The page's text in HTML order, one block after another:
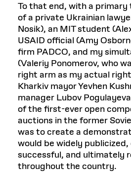
To that end, with a primary
of a private Ukrainian
Nosik), an MIT student
USAID official (Amy
firm PADCO, and my
(Valeriy Ponomerov, who
right arm as my actual
Kharkiv mayor Yevhen
manager Lubov
of the first-ever open
auctions in the former
was to create a
would be widely
successful, and ultimately
throughout the country.